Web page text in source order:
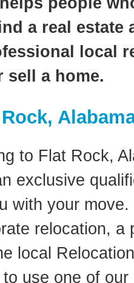
a real estate
local
sell a home.
to Flat Rock,
exclusive
with your
relocation, a
local
use one of